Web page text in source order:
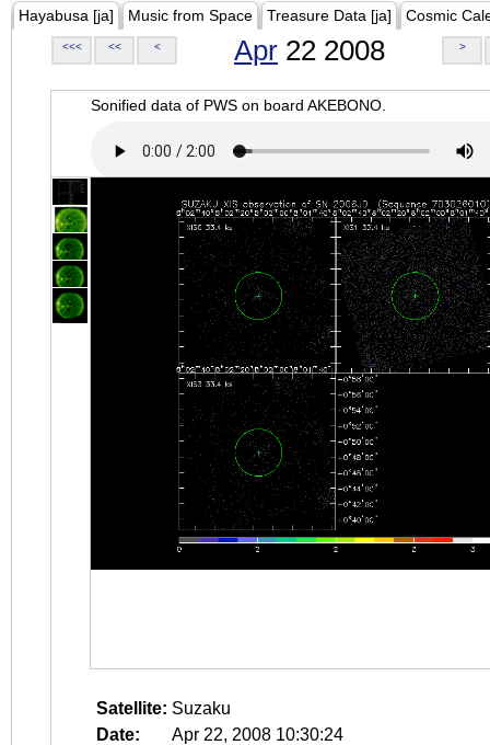
Hayabusa [ja] Music from Space Treasure Data [ja] Cosmic
<<< << < Apr 22 2008 >
Sonified data of PWS on board AKEBONO.
Satellite: Suzaku
Date:
Apr 22, 2008 10:30:24